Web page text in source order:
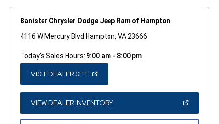
Banister Chrysler Dodge Jeep Ram of Hampton
4116 W Mercury Blvd Hampton, VA 23666
Today's Sales Hours: 9:00 am - 8:00 pm
VISIT DEALER SITE(OPEN
A
NEW
WINDOW)
VIEW DEALER INVENTORY(OPEN
A